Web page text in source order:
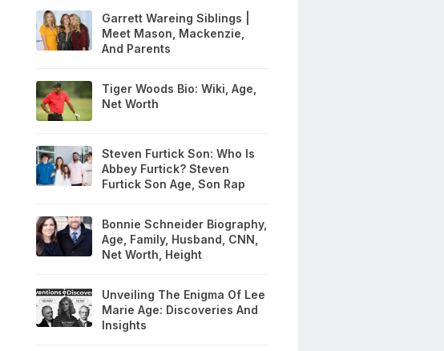
Garrett Wareing Siblings |
Meet Mason, Mackenzie,
And Parents
Tiger Woods Bio: Wiki, Age,
Net Worth
Steven Furtick Son: Who Is
Abbey Furtick? Steven
Furtick Son Age, Son Rap
Bonnie Schneider Biography,
Age, Family, Husband, CNN,
Net Worth, Height
Unveiling The Enigma Of Lee
Marie Age: Discoveries And
Insights